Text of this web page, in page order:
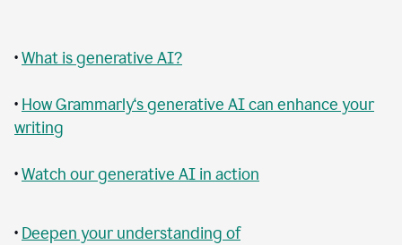
•What is generative AI?
• How Grammarly‘s generative AI can enhance your
writing
•Watch our generative AI in action
• Deepen your understanding of